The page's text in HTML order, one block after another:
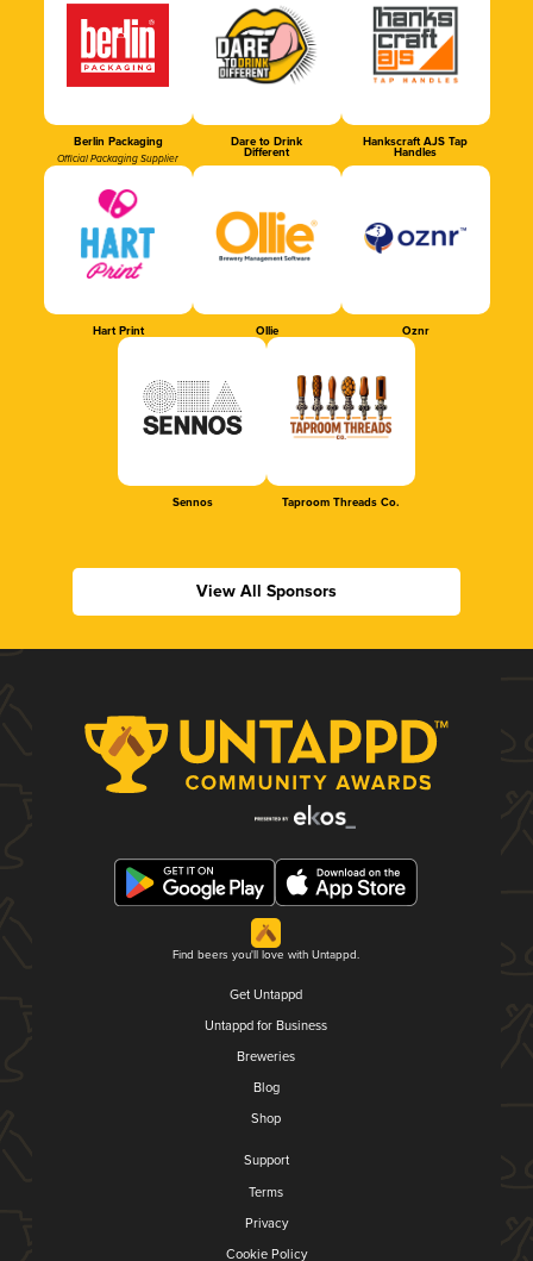
Berlin Packaging
Official Packaging Supplier
Dare to Drink
Different
Hankscraft AJS Tap
Handles
Hart Print Ollie Oznr
Sennos Taproom Threads Co.
View All Sponsors
Find beers you'll love with Untappd.
Get Untappd
Untappd for Business
Breweries
Blog
Shop
Support
Terms
Privacy
Cookie Policy